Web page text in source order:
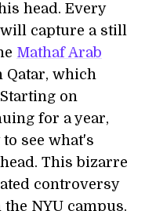
head. Every
capture a still
Mathaf Arab
Qatar, which
on
for a year,
see what's
This bizarre
controversy
NYU campus.